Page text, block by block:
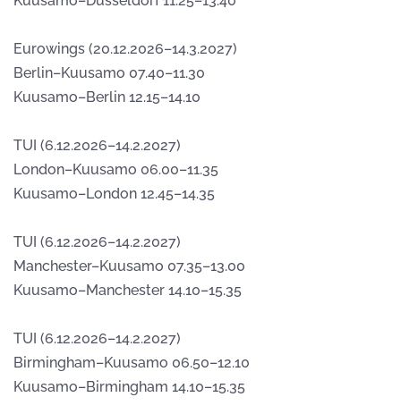
Eurowings (20.12.2026–14.3.2027)
Berlin–Kuusamo 07.40–11.30
Kuusamo–Berlin 12.15–14.10
TUI (6.12.2026–14.2.2027)
London–Kuusamo 06.00–11.35
Kuusamo–London 12.45–14.35
TUI (6.12.2026–14.2.2027)
Manchester–Kuusamo 07.35–13.00
Kuusamo–Manchester 14.10–15.35
TUI (6.12.2026–14.2.2027)
Birmingham–Kuusamo 06.50–12.10
Kuusamo–Birmingham 14.10–15.35